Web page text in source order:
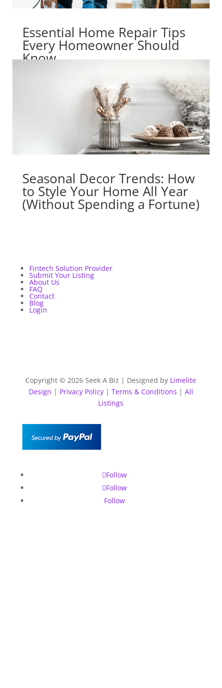
Essential Home Repair Tips
Every Homeowner Should
Know
Seasonal Decor Trends: How
to Style Your Home All Year
(Without Spending a Fortune)
Fintech Solution Provider
Submit Your Listing
About Us
FAQ
Contact
Blog
Login
Copyright © 2026 Seek A Biz | Designed by Limelite
Design | Privacy Policy| Terms & Conditions | All
Listings
Follow
Follow
Follow